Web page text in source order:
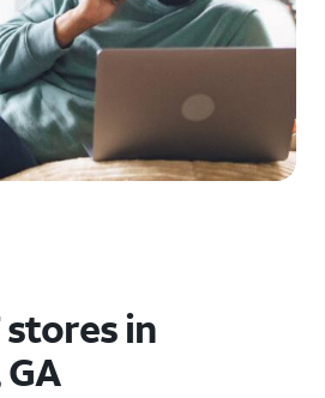
stores in